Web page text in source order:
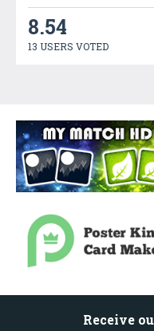
8.54
13 USERS VOTED
Receive